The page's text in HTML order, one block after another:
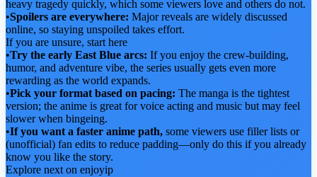
heavy tragedy quickly, which some viewers love and others do not.
•Spoilers are everywhere: Major reveals are widely discussed
online, so staying unspoiled takes effort.
If you are unsure, start here
•Try the early East Blue arcs: If you enjoy the crew-building,
humor, and adventure vibe, the series usually gets even more
rewarding as the world expands.
•Pick your format based on pacing: The manga is the tightest
version; the anime is great for voice acting and music but may feel
slower when bingeing.
•If you want a faster anime path, some viewers use filler lists or
(unofficial) fan edits to reduce padding—only do this if you already
know you like the story.
Explore next on enjoyip